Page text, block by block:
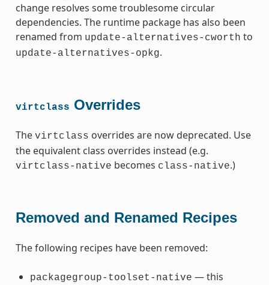
change resolves some troublesome circular
dependencies. The runtime package has also been
renamed from update-alternatives-cworth to
update-alternatives-opkg.
virtclass Overrides
The virtclass overrides are now deprecated. Use
the equivalent class overrides instead (e.g.
virtclass-native becomes class-native.)
Removed and Renamed Recipes
The following recipes have been removed:
packagegroup-toolset-native — this